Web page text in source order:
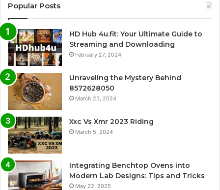
Popular Posts
HD Hub 4u.fit: Your Ultimate Guide to
Streaming and Downloading
February 27, 2024
Unraveling the Mystery Behind
8572628050
March 23, 2024
Xxc Vs Xmr 2023 Riding
March 5, 2024
Integrating Benchtop Ovens into
Modern Lab Designs: Tips and Tricks
May 22, 2025